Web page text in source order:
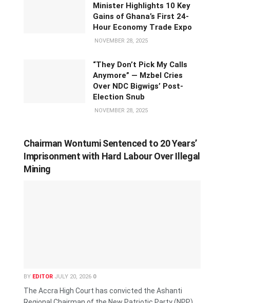
Minister Highlights 10 Key
Gains of Ghana’s First 24-
Hour Economy Trade Expo
NOVEMBER 28, 2025
“They Don’t Pick My Calls
Anymore” — Mzbel Cries
Over NDC Bigwigs’ Post-
Election Snub
NOVEMBER 28, 2025
Chairman Wontumi Sentenced to 20 Years’
Imprisonment with Hard Labour Over Illegal
Mining
BY EDITOR JULY 20, 2026 0
The Accra High Court has convicted the Ashanti